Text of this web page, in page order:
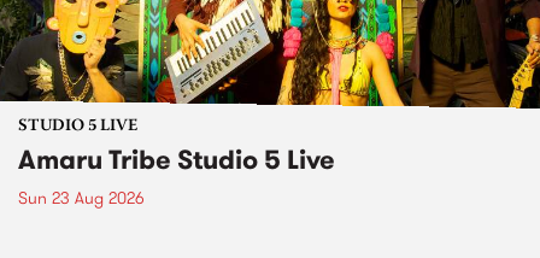
STUDIO 5 LIVE
Amaru Tribe Studio 5 Live
Sun 23 Aug 2026